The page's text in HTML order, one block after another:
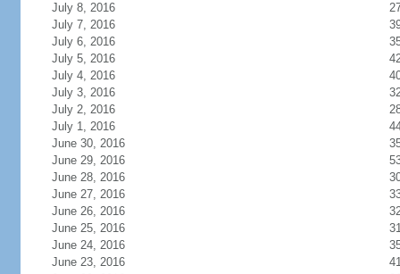
July 8, 2016
July 7, 2016
July 6, 2016
July 5, 2016
July 4, 2016
July 3, 2016
July 2, 2016
July 1, 2016
June 30, 2016
June 29, 2016
June 28, 2016
June 27, 2016
June 26, 2016
June 25, 2016
June 24, 2016
June 23, 2016